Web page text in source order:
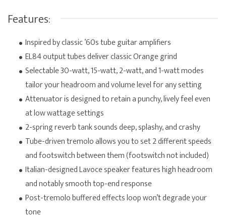
Features:
Inspired by classic ’60s tube guitar amplifiers
EL84 output tubes deliver classic Orange grind
Selectable 30-watt, 15-watt, 2-watt, and 1-watt modes
tailor your headroom and volume level for any setting
Attenuator is designed to retain a punchy, lively feel even
at low wattage settings
2-spring reverb tank sounds deep, splashy, and crashy
Tube-driven tremolo allows you to set 2 different speeds
and footswitch between them (footswitch not included)
Italian-designed Lavoce speaker features high headroom
and notably smooth top-end response
Post-tremolo buffered effects loop won’t degrade your
tone